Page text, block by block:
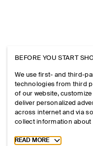
BEFORE YOU START
We use first- and third-
technologies from third
of our website,
deliver personalized
across internet and via
collect information about
Toggle more cookie
READ MORE